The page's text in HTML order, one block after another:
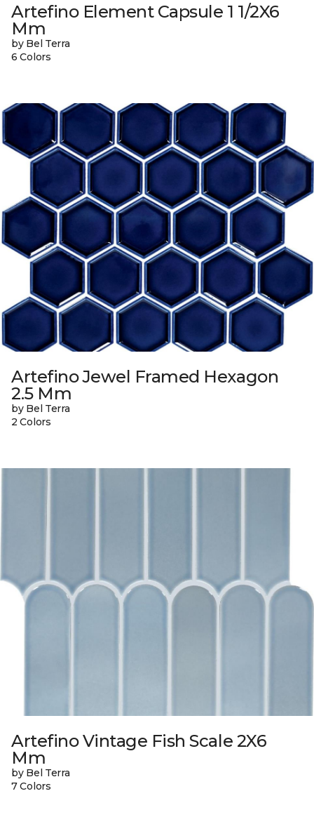
Artefino Element Capsule 1 1/2X6
Mm
by Bel Terra
6 Colors
Artefino Jewel Framed Hexagon
2.5 Mm
by Bel Terra
2 Colors
Artefino Vintage Fish Scale 2X6
Mm
by Bel Terra
7 Colors